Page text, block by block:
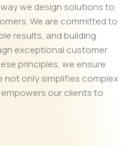
we design solutions to
We are committed to
results, and building
exceptional customer
principles, we ensure
only simplifies complex
our clients to